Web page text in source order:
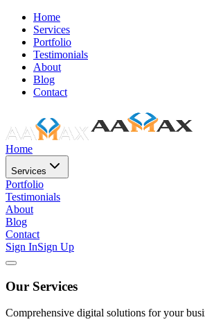
Home
Services
Portfolio
Testimonials
About
Blog
Contact
Home
Services
Portfolio
Testimonials
About
Blog
Contact
Sign InSign Up
Our Services
Comprehensive digital solutions for your